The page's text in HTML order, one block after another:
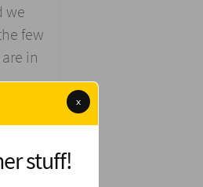
we
few
in
x
stuff!